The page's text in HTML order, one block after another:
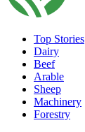
Top Stories
Dairy
Beef
Arable
Sheep
Machinery
Forestry